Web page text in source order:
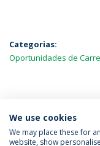
Categorias:
Oportunidades de
MAIS NOTÍCIAS
We use cookies
We may place these for
website, show